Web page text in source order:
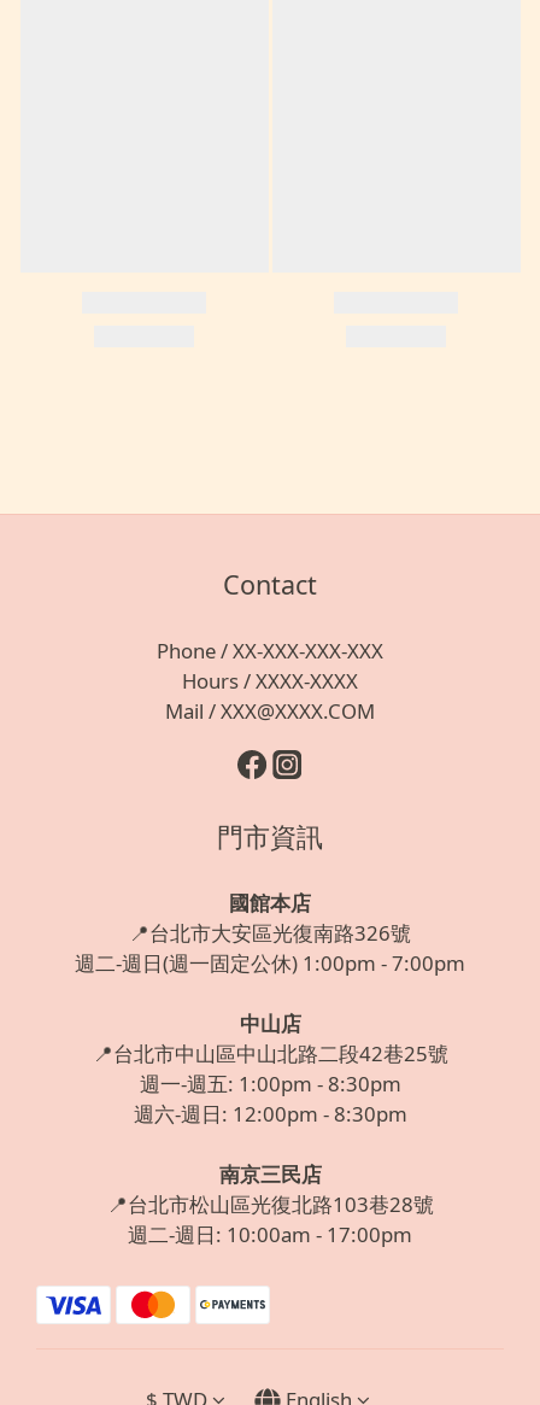
Contact
Phone / XX-XXX-XXX-XXX
Hours / XXXX-XXXX
Mail / XXX@XXXX.COM
門市資訊
國館本店
📍台北市大安區光復南路326號
週二-週日(週一固定公休) 1:00pm - 7:00pm
中山店
📍台北市中山區中山北路二段42巷25號
週一-週五: 1:00pm - 8:30pm
週六-週日: 12:00pm - 8:30pm
南京三民店
📍台北市松山區光復北路103巷28號
週二-週日: 10:00am - 17:00pm
$ TWD English